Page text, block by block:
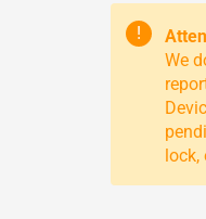
!
We
lock,